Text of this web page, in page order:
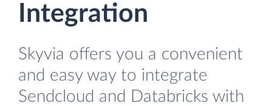
Integration
Skyvia offers you a convenient
and easy way to integrate
Sendcloud and Databricks with